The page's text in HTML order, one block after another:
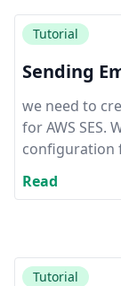
Tutorial
Sending
we need to
for AWS SES.
configuration
Read
Tutorial